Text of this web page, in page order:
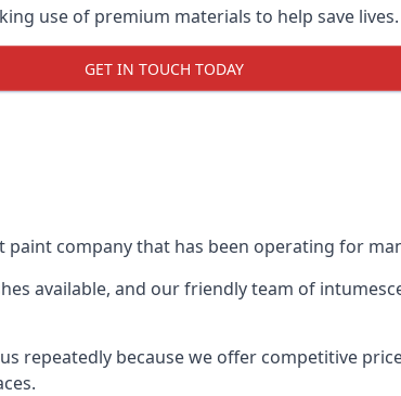
use of premium materials to help save lives.
GET IN TOUCH TODAY
company that has been operating for
available, and our friendly team of
repeatedly because we offer competitive